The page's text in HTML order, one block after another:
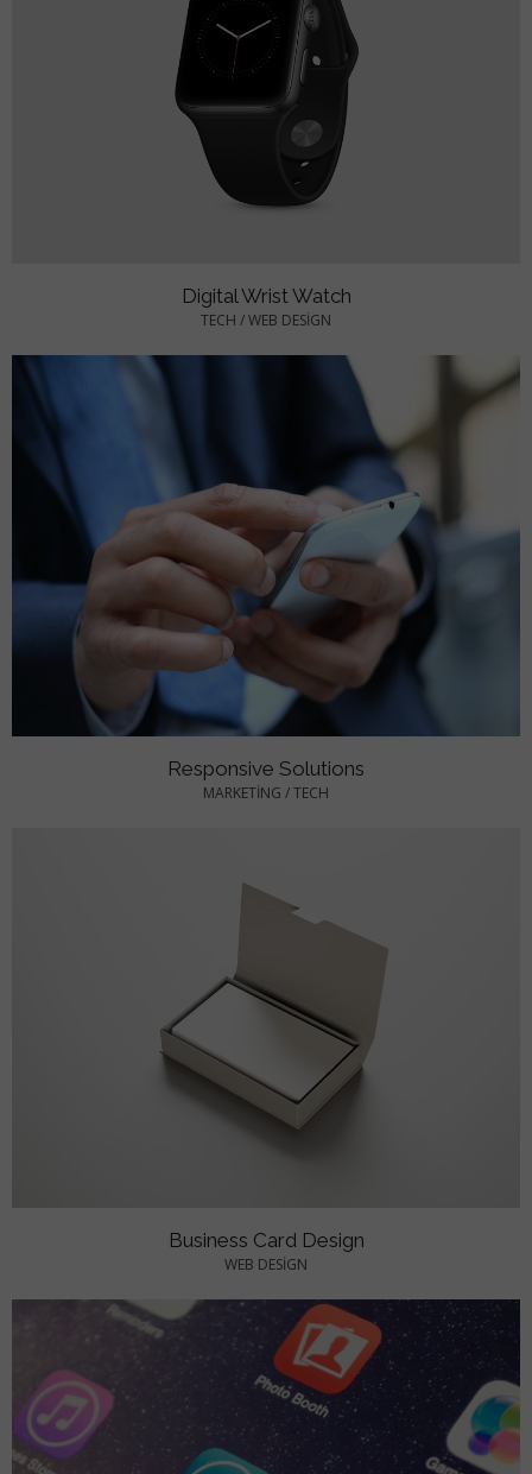
Digital Wrist Watch
TECH /WEB DESIGN
Responsive Solutions
MARKETING /TECH
Business Card Design
WEB DESIGN